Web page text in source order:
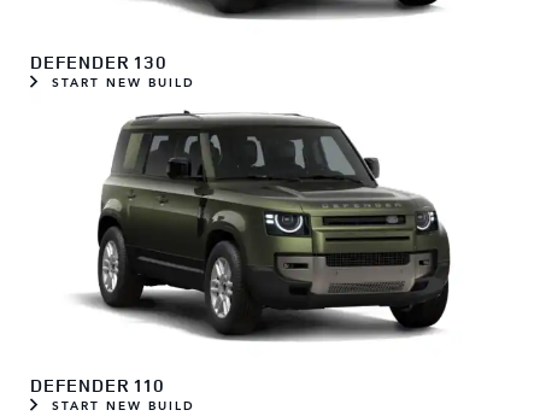
DEFENDER 130
START NEW BUILD
DEFENDER 110
START NEW BUILD